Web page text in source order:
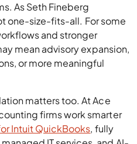
As Seth Fineberg
one-size-fits-all. For some
and stronger
mean advisory expansion,
or more meaningful
matters too. At Ace
firms work smarter
Intuit QuickBooks, fully